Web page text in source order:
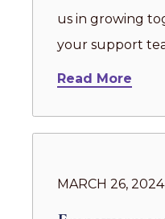
us in growing
your support
Read More
MARCH 26, 2024